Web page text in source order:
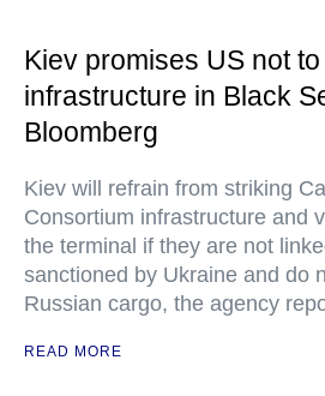
Kiev promises US not
infrastructure in Black
Bloomberg
Kiev will refrain from striking
Consortium infrastructure and
the terminal if they are not
sanctioned by Ukraine and do
Russian cargo, the agency
READ MORE